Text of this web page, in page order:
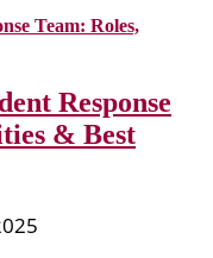
Response
& Best